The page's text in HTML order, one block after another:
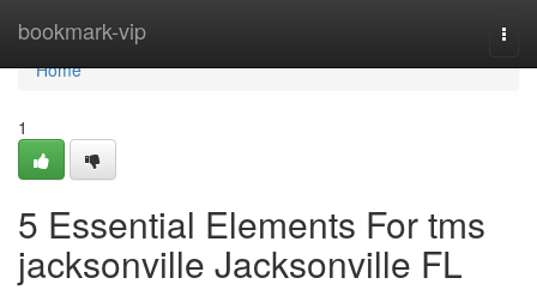
bookmark-vip
Home
Home
1
5 Essential Elements For tms
jacksonville Jacksonville FL